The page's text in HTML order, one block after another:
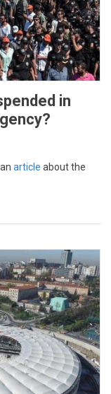
in
article about the